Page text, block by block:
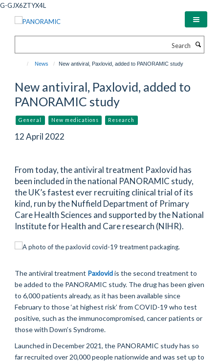
Skip
G-GJX6ZTYX4L
News New antiviral, Paxlovid, added to PANORAMIC study
New antiviral, Paxlovid, added to
PANORAMIC study
General New medications Research
12 April 2022
From today, the antiviral treatment Paxlovid has
been included in the national PANORAMIC study,
the UK’s fastest ever recruiting clinical trial of its
kind, run by the Nuffield Department of Primary
Care Health Sciences and supported by the National
Institute for Health and Care research (NIHR).
The antiviral treatment Paxlovidis the second treatment to
be added to the PANORAMIC study. The drug has been given
to 6,000 patients already, as it has been available since
February to those ‘at highest risk’ from COVID-19 who test
positive, such as the immunocompromised, cancer patients or
those with Down’s Syndrome.
Launched in December 2021, the PANORAMIC study has so
far recruited over 20,000 people nationwide and was set up to